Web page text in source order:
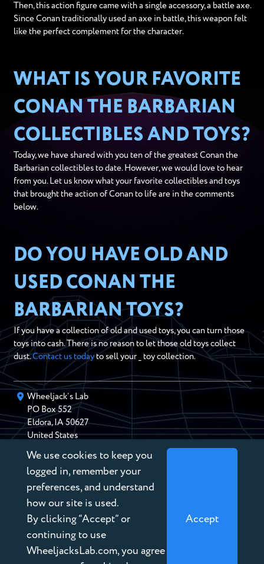
Then, this action figure came with a single accessory, a battle axe.
Since Conan traditionally used an axe in battle, this weapon felt
like the perfect complement for the character.
WHAT IS YOUR FAVORITE
CONAN THE BARBARIAN
COLLECTIBLES AND TOYS?
Today, we have shared with you ten of the greatest Conan the
Barbarian collectibles to date. However, we would love to hear
from you. Let us know what your favorite collectibles and toys
that brought the action of Conan to life are in the comments
below.
DO YOU HAVE OLD AND
USED CONAN THE
BARBARIAN TOYS?
If you have a collection of old and used toys, you can turn those
toys into cash. There is no reason to let those old toys collect
dust.Contact us todayto sell your _ toy collection.
Wheeljack’s Lab
PO Box552
Eldora,IA 50627
United States
chris@wheeljackslab.com
(888) 946-2895
Subscribe to our Newsletter
Copyright © 2026 Wheeljack’s Lab
We use cookies to keep you
logged in, remember your
preferences, and understand
how our site is used.
By clicking “Accept” or
continuing to use
WheeljacksLab.com, you agree
Accept